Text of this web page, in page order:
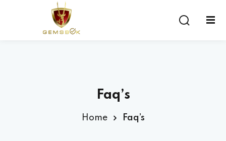
Faq’s
Home Faq’s
Sign in